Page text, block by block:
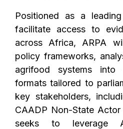
Positioned as a
facilitate access to
across Africa, ARPA
policy frameworks,
agrifood systems into
formats tailored to
key stakeholders,
CAADP Non-State Actor
seeks to leverage